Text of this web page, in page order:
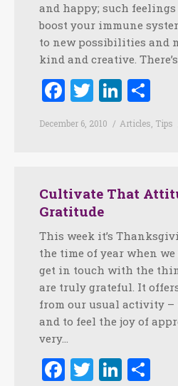
and happy; such feelings
boost your immune
to new possibilities and
kind and creative.
Facebook
Twitter
December 6, 2010 Articles Tips
Cultivate That
Gratitude
This week it’s
the time of year when
get in touch with the
are truly grateful. It
from our usual activity –
and to feel the joy of
very…
Facebook
Twitter